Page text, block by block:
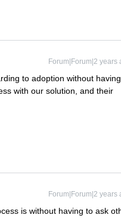
Forum|Forum|2 years
to adoption without
with our solution, and their
Forum|Forum|2 years
is without having to ask